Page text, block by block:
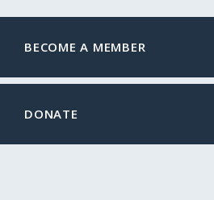
BECOME A MEMBER
DONATE